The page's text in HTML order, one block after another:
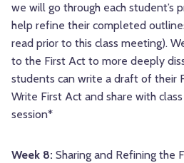
we will go through each student’s
help refine their completed
read prior to this class meeting).
to the First Act to more deeply
students can write a draft of their
Write First Act and share with
session*
Week 8: Sharing and Refining the